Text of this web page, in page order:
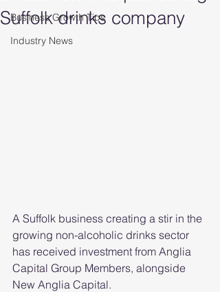
Business Growth Tips
Industry News
Suffolk drinks company
A Suffolk business creating a stir in the
growing non-alcoholic drinks sector
has received investment from Anglia
Capital Group Members, alongside
New Anglia Capital.